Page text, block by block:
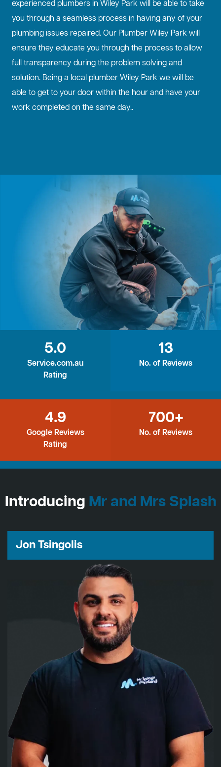
experienced plumbers in Wiley Park will be able to take
you through a seamless process in having any of your
plumbing issues repaired. Our Plumber Wiley Park will
ensure they educate you through the process to allow
full transparency during the problem solving and
solution. Being a local plumber Wiley Park we will be
able to get to your door within the hour and have your
work completed on the same day..
5.0
Service.com.au
Rating
13
No. of Reviews
4.9
Google Reviews
Rating
700+
No. of Reviews
Introducing Mr and Mrs Splash
Jon Tsingolis